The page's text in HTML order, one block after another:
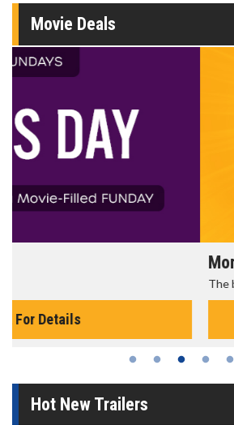
Movie Deals
The best reason to get up in the morning!
Hot New Trailers